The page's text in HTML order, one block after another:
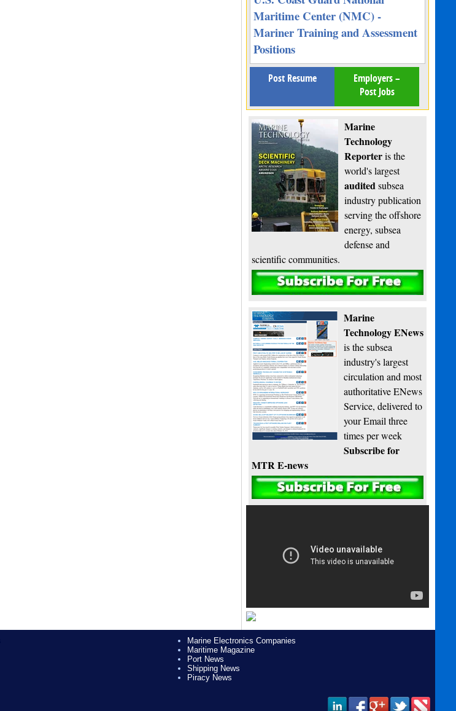
Maritime Center (NMC) -
Mariner Training and Assessment
Positions
Post Resume
Employers –
Post Jobs
Marine
Technology
Reporteris the
world's largest
auditedsubsea
industry publication
serving the offshore
energy, subsea
defense and
scientific communities.
Subscribe
Marine
Technology ENews
is the subsea
industry's largest
circulation and most
authoritative ENews
Service, delivered to
your Email three
times per week
Subscribe for
MTR E-news
Marine Electronics Companies
Maritime Magazine
Port News
Shipping News
Piracy News